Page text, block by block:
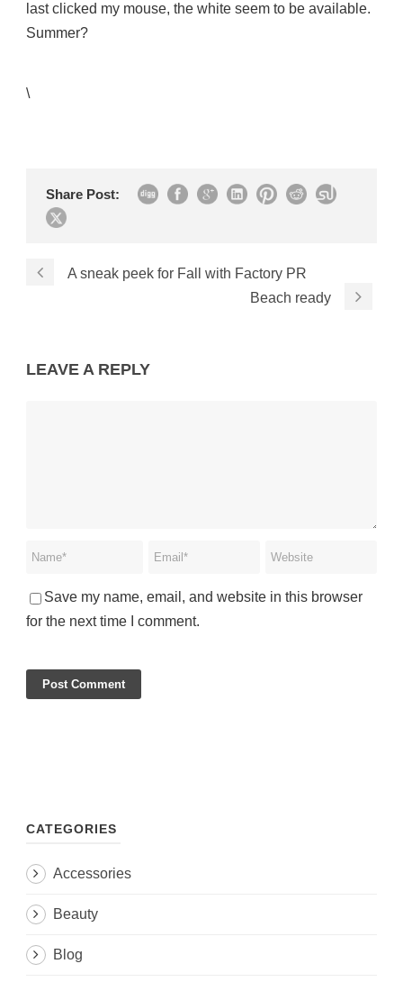
last clicked my mouse, the white seem to be available.
Summer?
\
Share Post:
A sneak peek for Fall with Factory PR
Beach ready
LEAVE A REPLY
Save my name, email, and website in this browser
for the next time I comment.
CATEGORIES
Accessories
Beauty
Blog